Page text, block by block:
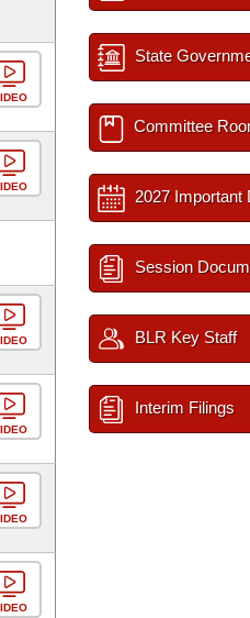
State
Committee
2027 Important
Session
BLR Key Staff
Interim Filings